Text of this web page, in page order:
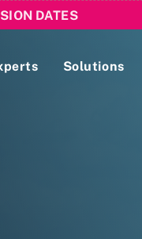
DATES
Solutions